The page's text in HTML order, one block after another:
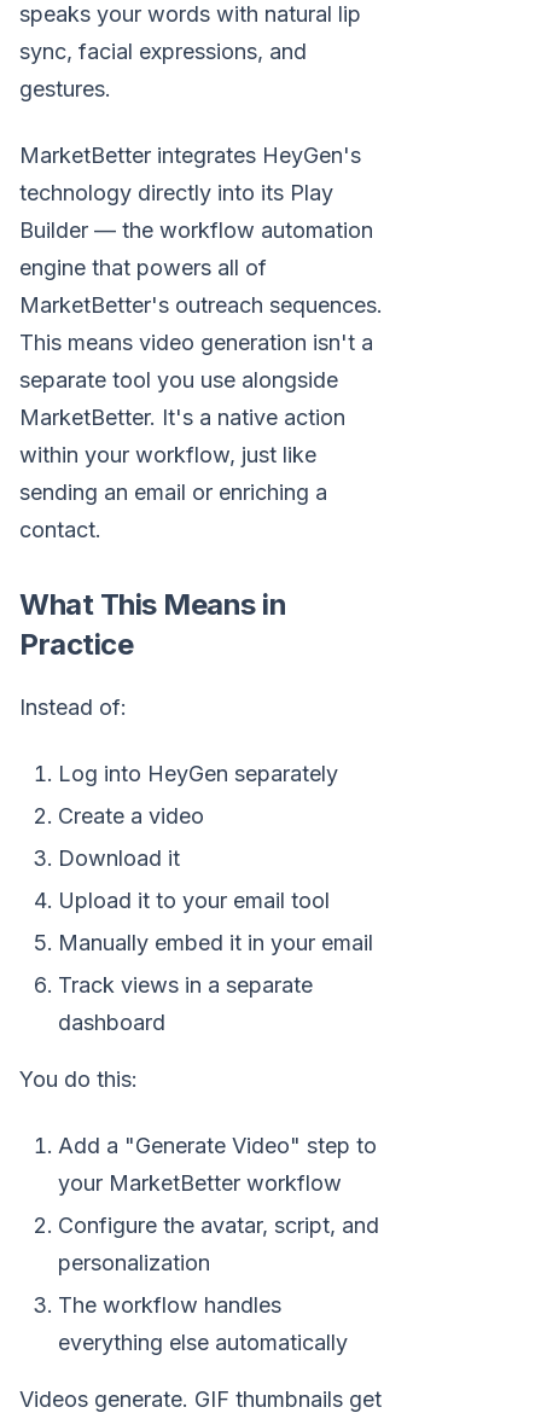
speaks your words with natural lip
sync, facial expressions, and
gestures.
MarketBetter integrates HeyGen's
technology directly into its Play
Builder — the workflow automation
engine that powers all of
MarketBetter's outreach sequences.
This means video generation isn't a
separate tool you use alongside
MarketBetter. It's a native action
within your workflow, just like
sending an email or enriching a
contact.
What This Means in
Practice
Instead of:
Log into HeyGen separately
Create a video
Download it
Upload it to your email tool
Manually embed it in your email
Track views in a separate
dashboard
You do this:
Add a "Generate Video" step to
your MarketBetter workflow
Configure the avatar, script, and
personalization
The workflow handles
everything else automatically
Videos generate. GIF thumbnails get